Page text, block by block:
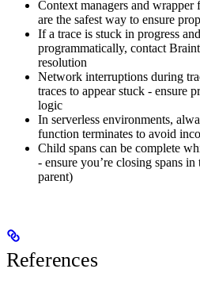
Context managers and wrapper
are the safest way to ensure
If a trace is stuck in progress
programmatically, contact
resolution
Network interruptions during
traces to appear stuck - ensure
logic
In serverless environments,
function terminates to avoid
Child spans can be complete
- ensure you’re closing spans
parent)
References